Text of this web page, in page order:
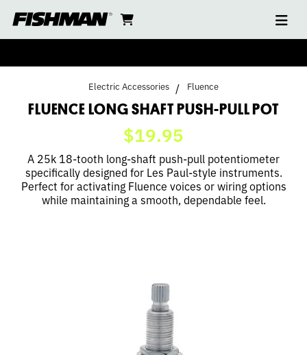
to
content
cart
FLUENCE
LONG
PUSH-
PULL
POT
Electric Accessories Fluence
FLUENCE LONG SHAFT PUSH-PULL POT
$19.95
A 25k 18-tooth long-shaft push-pull potentiometer
specifically designed for Les Paul-style instruments.
Perfect for activating Fluence voices or wiring options
while maintaining a smooth, dependable feel.